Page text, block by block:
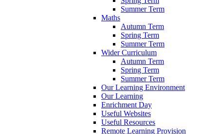
Summer Term
Maths
Autumn Term
Spring Term
Summer Term
Wider Curriculum
Autumn Term
Spring Term
Summer Term
Our Learning Environment
Our Learning
Enrichment Day
Useful Websites
Useful Resources
Remote Learning Provision